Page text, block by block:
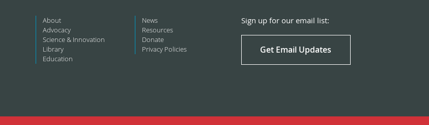
About
Advocacy
Science & Innovation
Library
Education
News
Resources
Donate
Privacy Policies
Sign up for our email list:
Get Email Updates